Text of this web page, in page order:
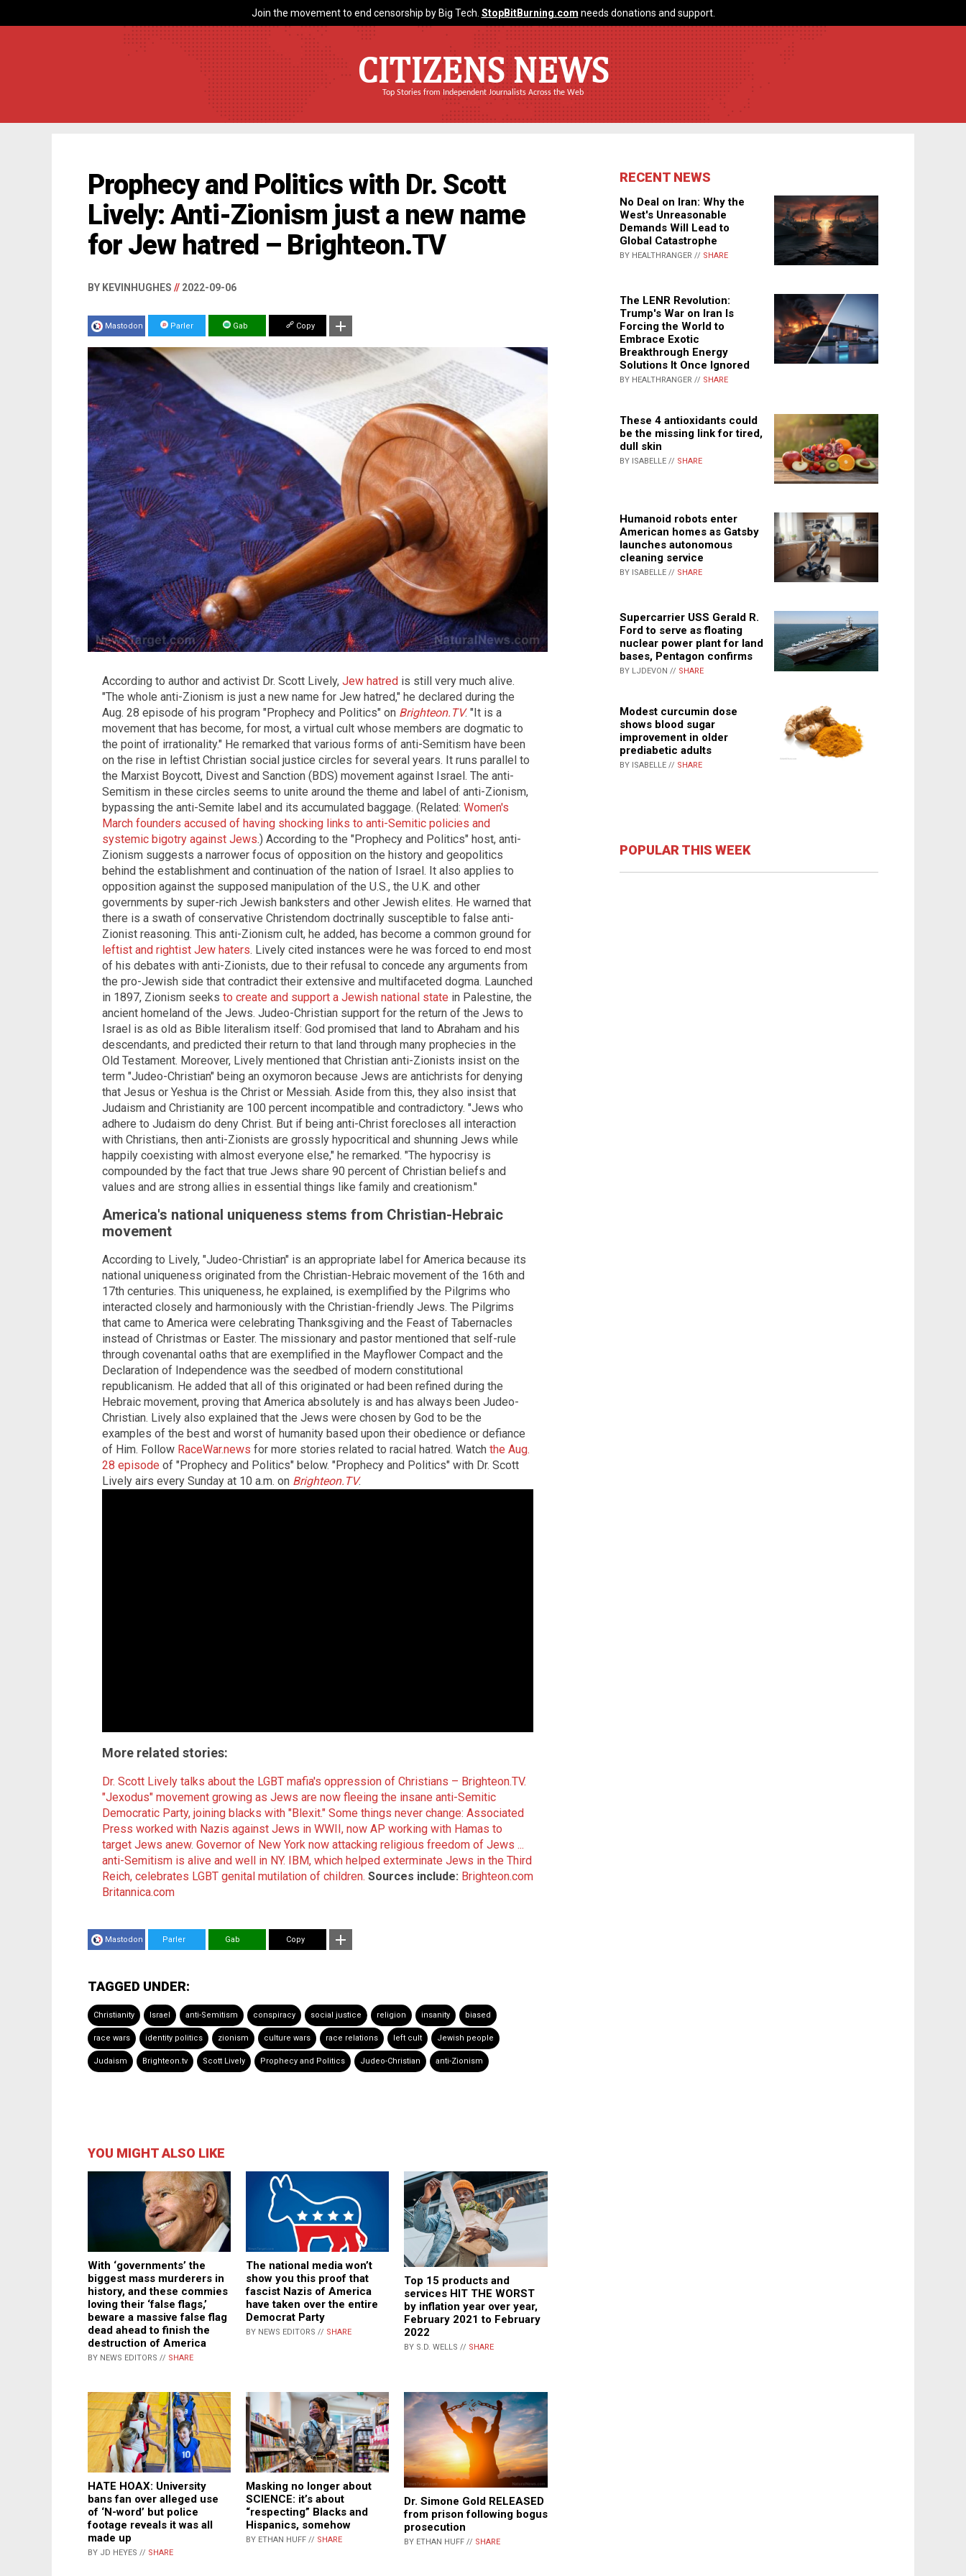
Join the movement to end censorship by Big Tech. StopBitBurning.com needs donations and support.
CITIZENS NEWS
Top Stories from Independent Journalists Across the Web
Prophecy and Politics with Dr. Scott
Lively: Anti-Zionism just a new name
for Jew hatred – Brighteon.TV
BY KEVINHUGHES // 2022-09-06
Mastodon Parler Gab Copy
According to author and activist Dr. Scott Lively, Jew hatred is still very much alive.
"The whole anti-Zionism is just a new name for Jew hatred," he declared during the
Aug. 28 episode of his program "Prophecy and Politics" on Brighteon.TV. "It is a
movement that has become, for most, a virtual cult whose members are dogmatic to
the point of irrationality." He remarked that various forms of anti-Semitism have been
on the rise in leftist Christian social justice circles for several years. It runs parallel to
the Marxist Boycott, Divest and Sanction (BDS) movement against Israel. The anti-
Semitism in these circles seems to unite around the theme and label of anti-Zionism,
bypassing the anti-Semite label and its accumulated baggage. (Related: Women's
March founders accused of having shocking links to anti-Semitic policies and
systemic bigotry against Jews.) According to the "Prophecy and Politics" host, anti-
Zionism suggests a narrower focus of opposition on the history and geopolitics
behind the establishment and continuation of the nation of Israel. It also applies to
opposition against the supposed manipulation of the U.S., the U.K. and other
governments by super-rich Jewish banksters and other Jewish elites. He warned that
there is a swath of conservative Christendom doctrinally susceptible to false anti-
Zionist reasoning. This anti-Zionism cult, he added, has become a common ground for
leftist and rightist Jew haters. Lively cited instances were he was forced to end most
of his debates with anti-Zionists, due to their refusal to concede any arguments from
the pro-Jewish side that contradict their extensive and multifaceted dogma. Launched
in 1897, Zionism seeks to create and support a Jewish national state in Palestine, the
ancient homeland of the Jews. Judeo-Christian support for the return of the Jews to
Israel is as old as Bible literalism itself: God promised that land to Abraham and his
descendants, and predicted their return to that land through many prophecies in the
Old Testament. Moreover, Lively mentioned that Christian anti-Zionists insist on the
term "Judeo-Christian" being an oxymoron because Jews are antichrists for denying
that Jesus or Yeshua is the Christ or Messiah. Aside from this, they also insist that
Judaism and Christianity are 100 percent incompatible and contradictory. "Jews who
adhere to Judaism do deny Christ. But if being anti-Christ forecloses all interaction
with Christians, then anti-Zionists are grossly hypocritical and shunning Jews while
happily coexisting with almost everyone else," he remarked. "The hypocrisy is
compounded by the fact that true Jews share 90 percent of Christian beliefs and
values and are strong allies in essential things like family and creationism."
America's national uniqueness stems from Christian-Hebraic
movement
According to Lively, "Judeo-Christian" is an appropriate label for America because its
national uniqueness originated from the Christian-Hebraic movement of the 16th and
17th centuries. This uniqueness, he explained, is exemplified by the Pilgrims who
interacted closely and harmoniously with the Christian-friendly Jews. The Pilgrims
that came to America were celebrating Thanksgiving and the Feast of Tabernacles
instead of Christmas or Easter. The missionary and pastor mentioned that self-rule
through covenantal oaths that are exemplified in the Mayflower Compact and the
Declaration of Independence was the seedbed of modern constitutional
republicanism. He added that all of this originated or had been refined during the
Hebraic movement, proving that America absolutely is and has always been Judeo-
Christian. Lively also explained that the Jews were chosen by God to be the
examples of the best and worst of humanity based upon their obedience or defiance
of Him. Follow RaceWar.news for more stories related to racial hatred. Watch the Aug.
28 episode of "Prophecy and Politics" below. "Prophecy and Politics" with Dr. Scott
Lively airs every Sunday at 10 a.m. on Brighteon.TV.
More related stories:
Dr. Scott Lively talks about the LGBT mafia's oppression of Christians – Brighteon.TV.
"Jexodus" movement growing as Jews are now fleeing the insane anti-Semitic
Democratic Party, joining blacks with "Blexit." Some things never change: Associated
Press worked with Nazis against Jews in WWII, now AP working with Hamas to
target Jews anew. Governor of New York now attacking religious freedom of Jews ...
anti-Semitism is alive and well in NY. IBM, which helped exterminate Jews in the Third
Reich, celebrates LGBT genital mutilation of children. Sources include: Brighteon.com
Britannica.com
Mastodon Parler Gab Copy
TAGGED UNDER:
Christianity Israel anti-Semitism conspiracy social justice religion insanity biased
race wars identity politics zionism culture wars race relations left cult Jewish people
Judaism Brighteon.tv Scott Lively Prophecy and Politics Judeo-Christian anti-Zionism
YOU MIGHT ALSO LIKE
With ‘governments’ the
biggest mass murderers in
history, and these commies
loving their ‘false flags,’
beware a massive false flag
dead ahead to finish the
destruction of America
BY NEWS EDITORS // SHARE
The national media won’t
show you this proof that
fascist Nazis of America
have taken over the entire
Democrat Party
BY NEWS EDITORS // SHARE
Top 15 products and
services HIT THE WORST
by inflation year over year,
February 2021 to February
2022
BY S.D. WELLS // SHARE
HATE HOAX: University
bans fan over alleged use
of ‘N-word’ but police
footage reveals it was all
made up
BY JD HEYES // SHARE
Masking no longer about
SCIENCE: it’s about
“respecting” Blacks and
Hispanics, somehow
BY ETHAN HUFF // SHARE
Dr. Simone Gold RELEASED
from prison following bogus
prosecution
BY ETHAN HUFF // SHARE
RECENT NEWS
No Deal on Iran: Why the
West's Unreasonable
Demands Will Lead to
Global Catastrophe
BY HEALTHRANGER // SHARE
The LENR Revolution:
Trump's War on Iran Is
Forcing the World to
Embrace Exotic
Breakthrough Energy
Solutions It Once Ignored
BY HEALTHRANGER // SHARE
These 4 antioxidants could
be the missing link for tired,
dull skin
BY ISABELLE // SHARE
Humanoid robots enter
American homes as Gatsby
launches autonomous
cleaning service
BY ISABELLE // SHARE
Supercarrier USS Gerald R.
Ford to serve as floating
nuclear power plant for land
bases, Pentagon confirms
BY LJDEVON // SHARE
Modest curcumin dose
shows blood sugar
improvement in older
prediabetic adults
BY ISABELLE // SHARE
POPULAR THIS WEEK